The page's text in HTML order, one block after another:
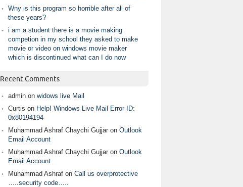
Wny is this program so horrible after all of
these years?
i am a student there is a movie making
competion in my school they asked to make
movie or video on windows movie maker
which is discontinued what can I do now
Recent Comments
admin on widows live Mail
Curtis on Help! Windows Live Mail Error ID:
0x80194194
Muhammad Ashraf Chaychi Gujjar on Outlook
Email Account
Muhammad Ashraf Chaychi Gujjar on Outlook
Email Account
Muhammad Ashraf on Call us overprotective
…..security code…..